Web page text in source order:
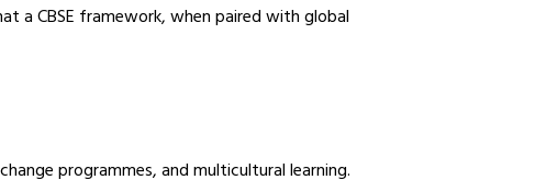
a CBSE framework, when paired with global
programmes, and multicultural learning.